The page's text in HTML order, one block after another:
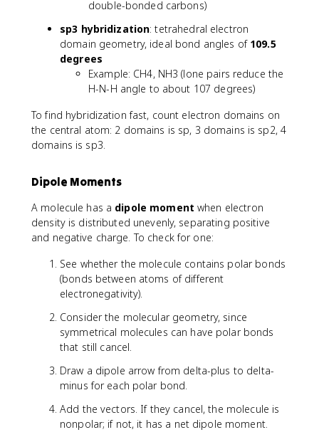
double-bonded carbons)
sp3 hybridization: tetrahedral electron
domain geometry, ideal bond angles of 109.5
degrees
Example: CH4, NH3 (lone pairs reduce the
H-N-H angle to about 107 degrees)
To find hybridization fast, count electron domains on
the central atom: 2 domains is sp, 3 domains is sp2, 4
domains is sp3.
Dipole Moments
A molecule has a dipole moment when electron
density is distributed unevenly, separating positive
and negative charge. To check for one:
See whether the molecule contains polar bonds
(bonds between atoms of different
electronegativity).
Consider the molecular geometry, since
symmetrical molecules can have polar bonds
that still cancel.
Draw a dipole arrow from delta-plus to delta-
minus for each polar bond.
Add the vectors. If they cancel, the molecule is
nonpolar; if not, it has a net dipole moment.